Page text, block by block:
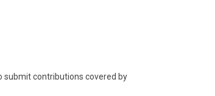
submit contributions covered by